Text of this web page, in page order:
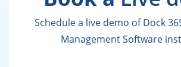
Schedule a live demo of Dock
Management Software